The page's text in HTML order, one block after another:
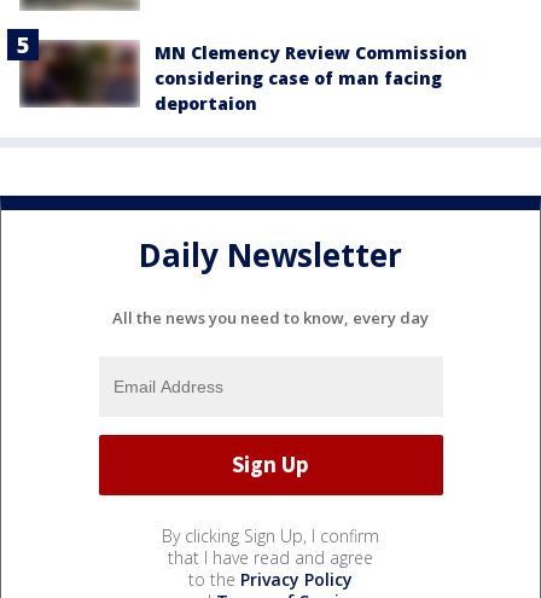
MN Clemency Review Commission
considering case of man facing
deportaion
Daily Newsletter
All the news you need to know, every day
By clicking Sign Up, I confirm
that I have read and agree
to the Privacy Policy